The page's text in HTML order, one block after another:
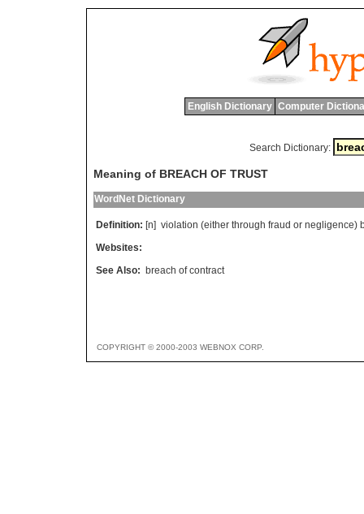
English Dictionary Computer
Search Dictionary:
Meaning of BREACH OF TRUST
WordNet Dictionary
Definition: [n] violation (either through fraud or negligence)
Websites:
See Also: breach of contract
COPYRIGHT © 2000-2003 WEBNOX CORP.